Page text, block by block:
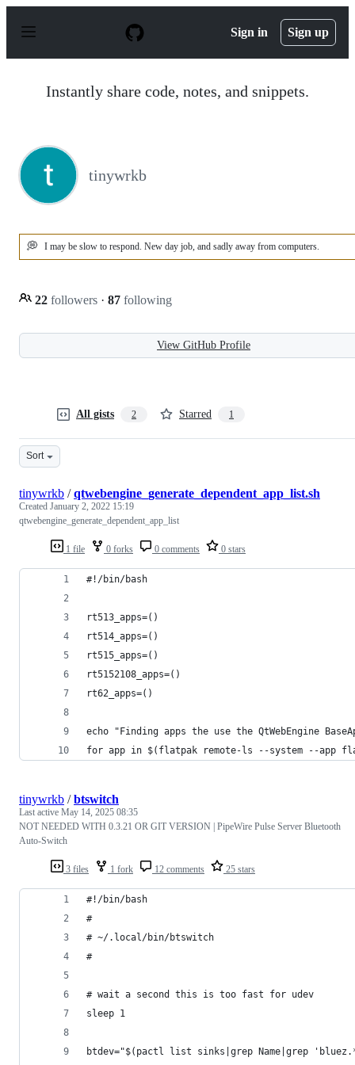
p
Sign in Sign up
Instantly share code, notes, and snippets.
tinywrkb
💭 I may be slow to respond. New day job, and sadly away from computers.
22 followers · 87 following
View GitHub Profile
All gists 2 Starred 1
Sort
1 file 0 forks 0 comments 0 stars
tinywrkb /qtwebengine_generate_dependent_app_list.sh
Created January 2, 2022 15:19
qtwebengine_generate_dependent_app_list
#!/bin/bash
rt513_apps=()
rt514_apps=()
rt515_apps=()
rt5152108_apps=()
rt62_apps=()
echo "Finding apps the use the QtWebEngine
for app in $(flatpak remote-ls --system --app
3 files 1 fork 12 comments 25 stars
tinywrkb /btswitch
Last active May 14, 2025 08:35
NOT NEEDED WITH 0.3.21 OR GIT VERSION | PipeWire Pulse Server Bluetooth
Auto-Switch
#!/bin/bash
#
# ~/.local/bin/btswitch
#
# wait a second this is too fast for udev
sleep 1
btdev="$(pactl list sinks|grep Name|grep